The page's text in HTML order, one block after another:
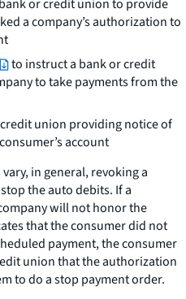
or credit union to provide
a company’s authorization to
to instruct a bank or credit
to take payments from the
union providing notice of
account
in general, revoking a
the auto debits. If a
will not honor the
that the consumer did not
payment, the consumer
union that the authorization
to do a stop payment order.